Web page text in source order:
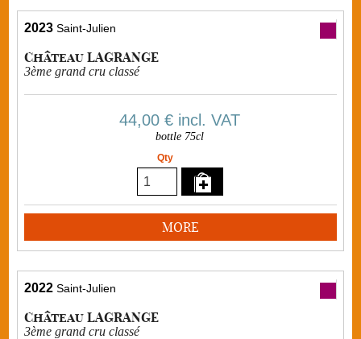
2023 Saint-Julien
Château LAGRANGE
3ème grand cru classé
44,00 € incl. VAT
bottle 75cl
Qty
MORE
2022 Saint-Julien
Château LAGRANGE
3ème grand cru classé